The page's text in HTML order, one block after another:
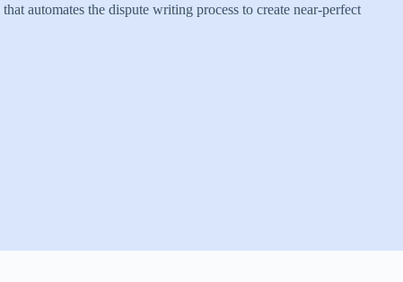
automates the dispute writing process to create near-perfect